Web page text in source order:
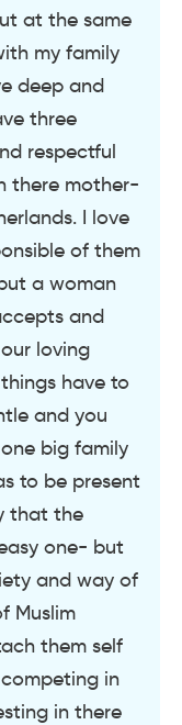
at the same
my family
deep and
three
respectful
there mother-
I love
of them
a woman
and
loving
have to
and you
big family
to be present
that the
one- but
and way of
Muslim
them self
in
in there